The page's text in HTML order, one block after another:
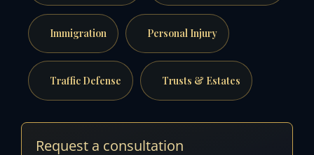
Immigration Personal Injury
Traffic Defense Trusts & Estates
Request a consultation